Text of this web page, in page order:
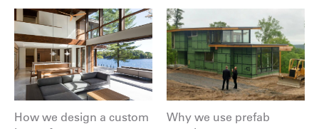
How we design a custom
Why we use prefab